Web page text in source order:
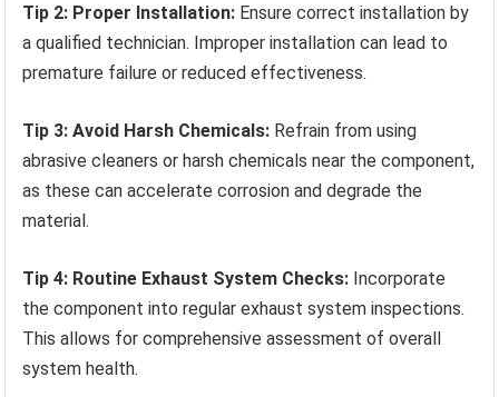
Tip 2: Proper Installation: Ensure correct installation by
a qualified technician. Improper installation can lead to
premature failure or reduced effectiveness.
Tip 3: Avoid Harsh Chemicals: Refrain from using
abrasive cleaners or harsh chemicals near the component,
as these can accelerate corrosion and degrade the
material.
Tip 4: Routine Exhaust System Checks: Incorporate
the component into regular exhaust system inspections.
This allows for comprehensive assessment of overall
system health.